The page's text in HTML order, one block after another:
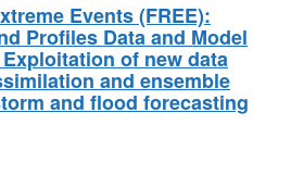
Events (FREE):
Profiles Data and Model
of new data
and ensemble
and flood forecasting